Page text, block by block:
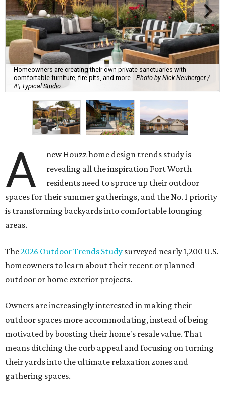
Homeowners are creating their own private sanctuaries with
comfortable furniture, fire pits, and more. Photo by Nick Neuberger /
A\ Typical Studio
A
new Houzz home design trends study is
revealing all the inspiration Fort Worth
residents need to spruce up their outdoor
spaces for their summer gatherings, and the No. 1 priority
is transforming backyards into comfortable lounging
areas.
The2026 Outdoor Trends Study surveyed nearly 1,200 U.S.
homeowners to learn about their recent or planned
outdoor or home exterior projects.
Owners are increasingly interested in making their
outdoor spaces more accommodating, instead of being
motivated by boosting their home's resale value. That
means ditching the curb appeal and focusing on turning
their yards into the ultimate relaxation zones and
gathering spaces.